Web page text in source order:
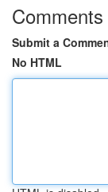
Comments
Submit a
No HTML